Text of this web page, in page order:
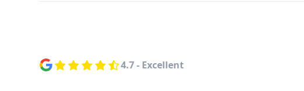
4.7 - Excellent